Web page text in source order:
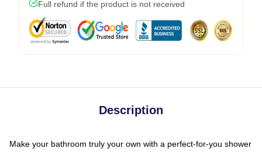
Full refund if the product is not received
Description
Make your bathroom truly your own with a perfect-for-you shower